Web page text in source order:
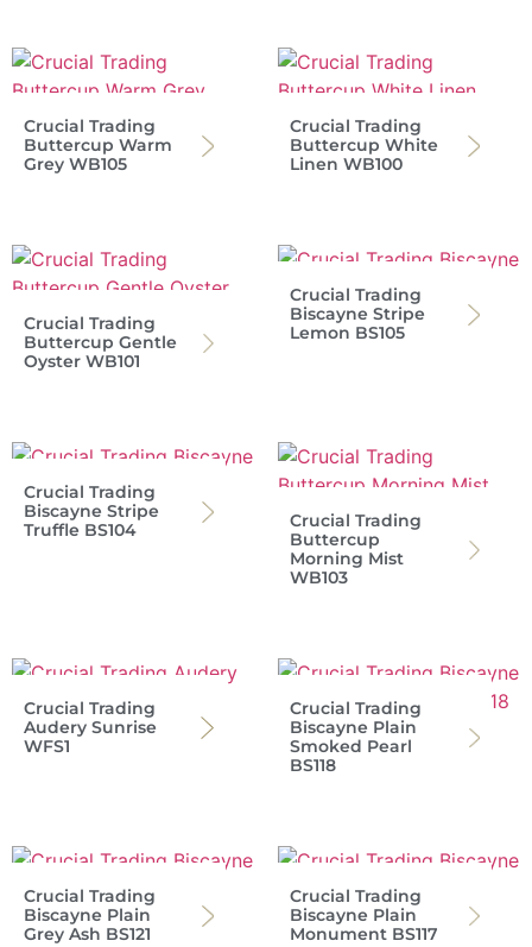
Crucial Trading
Buttercup Warm
Grey WB105
Crucial Trading
Buttercup White
Linen WB100
Crucial Trading
Buttercup Gentle
Oyster WB101
Crucial Trading
Biscayne Stripe
Lemon BS105
Crucial Trading
Biscayne Stripe
Truffle BS104
Crucial Trading
Buttercup
Morning Mist
WB103
Crucial Trading
Audery Sunrise
WFS1
Crucial Trading
Biscayne Plain
Smoked Pearl
BS118
Crucial Trading
Biscayne Plain
Grey Ash BS121
Crucial Trading
Biscayne Plain
Monument BS117